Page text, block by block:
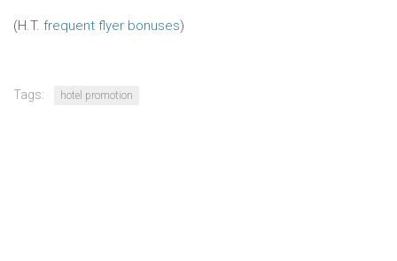
(H.T. frequent flyer bonuses)
Tags: hotel promotion